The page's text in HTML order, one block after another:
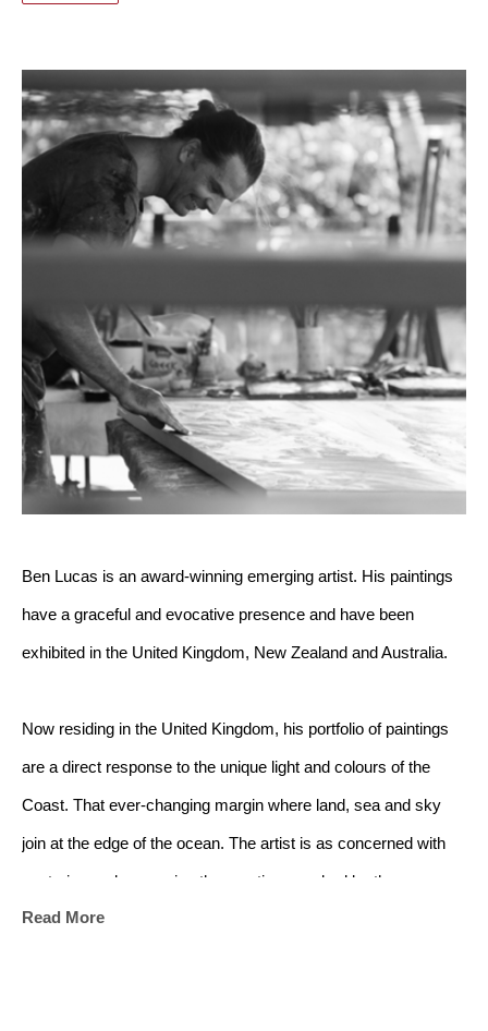
Ben Lucas is an award-winning emerging artist. His paintings
have a graceful and evocative presence and have been
exhibited in the United Kingdom, New Zealand and Australia.
Now residing in the United Kingdom, his portfolio of paintings
are a direct response to the unique light and colours of the
Coast. That ever-changing margin where land, sea and sky
join at the edge of the ocean. The artist is as concerned with
capturing and conveying the emotions evoked by the
landscape as he is with capturing the landscape itself.
Read More